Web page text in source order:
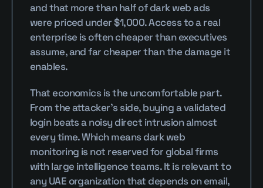
and that more than half of dark web ads
were priced under $1,000. Access to a real
enterprise is often cheaper than executives
assume, and far cheaper than the damage it
enables.
That economics is the uncomfortable part.
From the attacker's side, buying a validated
login beats a noisy direct intrusion almost
every time. Which means dark web
monitoring is not reserved for global firms
with large intelligence teams. It is relevant to
any UAE organization that depends on email,